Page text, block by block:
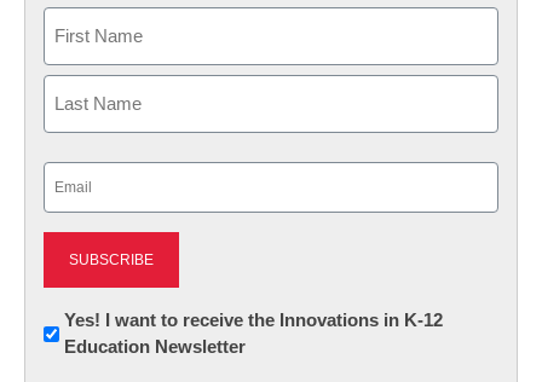
First
Newsletter:
Innovations
Yes! I want to receive the Innovations in K-12
Education Newsletter